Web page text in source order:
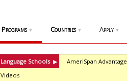
Programs ▼ Countries ▼ Apply ▼
Language Schools ▶ AmeriSpan Advantage
Videos